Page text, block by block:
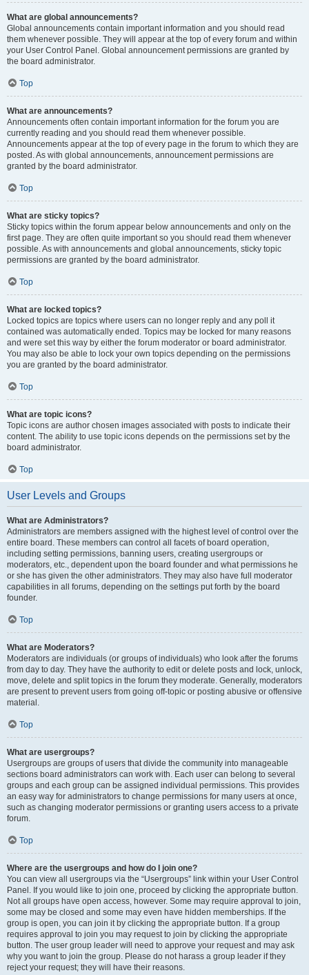
What are global announcements?
Global announcements contain important information and you should read
them whenever possible. They will appear at the top of every forum and within
your User Control Panel. Global announcement permissions are granted by
the board administrator.
Top
What are announcements?
Announcements often contain important information for the forum you are
currently reading and you should read them whenever possible.
Announcements appear at the top of every page in the forum to which they are
posted. As with global announcements, announcement permissions are
granted by the board administrator.
Top
What are sticky topics?
Sticky topics within the forum appear below announcements and only on the
first page. They are often quite important so you should read them whenever
possible. As with announcements and global announcements, sticky topic
permissions are granted by the board administrator.
Top
What are locked topics?
Locked topics are topics where users can no longer reply and any poll it
contained was automatically ended. Topics may be locked for many reasons
and were set this way by either the forum moderator or board administrator.
You may also be able to lock your own topics depending on the permissions
you are granted by the board administrator.
Top
What are topic icons?
Topic icons are author chosen images associated with posts to indicate their
content. The ability to use topic icons depends on the permissions set by the
board administrator.
Top
User Levels and Groups
What are Administrators?
Administrators are members assigned with the highest level of control over the
entire board. These members can control all facets of board operation,
including setting permissions, banning users, creating usergroups or
moderators, etc., dependent upon the board founder and what permissions he
or she has given the other administrators. They may also have full moderator
capabilities in all forums, depending on the settings put forth by the board
founder.
Top
What are Moderators?
Moderators are individuals (or groups of individuals) who look after the forums
from day to day. They have the authority to edit or delete posts and lock, unlock,
move, delete and split topics in the forum they moderate. Generally, moderators
are present to prevent users from going off-topic or posting abusive or offensive
material.
Top
What are usergroups?
Usergroups are groups of users that divide the community into manageable
sections board administrators can work with. Each user can belong to several
groups and each group can be assigned individual permissions. This provides
an easy way for administrators to change permissions for many users at once,
such as changing moderator permissions or granting users access to a private
forum.
Top
Where are the usergroups and how do I join one?
You can view all usergroups via the “Usergroups” link within your User Control
Panel. If you would like to join one, proceed by clicking the appropriate button.
Not all groups have open access, however. Some may require approval to join,
some may be closed and some may even have hidden memberships. If the
group is open, you can join it by clicking the appropriate button. If a group
requires approval to join you may request to join by clicking the appropriate
button. The user group leader will need to approve your request and may ask
why you want to join the group. Please do not harass a group leader if they
reject your request; they will have their reasons.